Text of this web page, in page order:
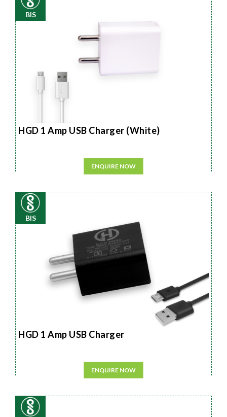
BIS
HGD 1 Amp USB Charger (White)
ENQUIRE NOW
BIS
HGD 1 Amp USB Charger
ENQUIRE NOW